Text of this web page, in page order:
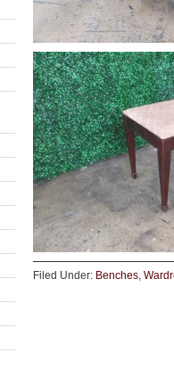
Filed Under: Benches,